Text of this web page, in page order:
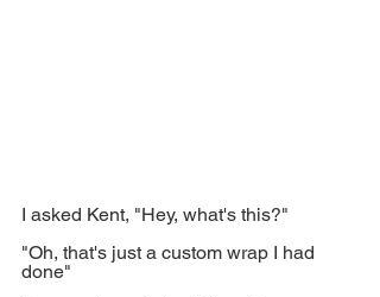
I asked Kent, "Hey, what's this?"
"Oh, that's just a custom wrap I had
done"